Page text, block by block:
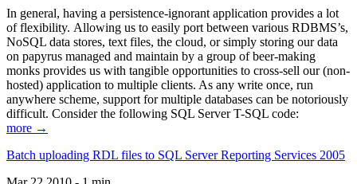
In general, having a persistence-ignorant application provides a lot
of flexibility. Allowing us to easily port between various RDBMS’s,
NoSQL data stores, text files, the cloud, or simply storing our data
on papyrus managed and maintain by a group of beer-making
monks provides us with tangible opportunities to cross-sell our (non-
hosted) application to multiple clients. As any write once, run
anywhere scheme, support for multiple databases can be notoriously
difficult. Consider the following SQL Server T-SQL code:
more →
Batch uploading RDL files to SQL Server Reporting Services 2005